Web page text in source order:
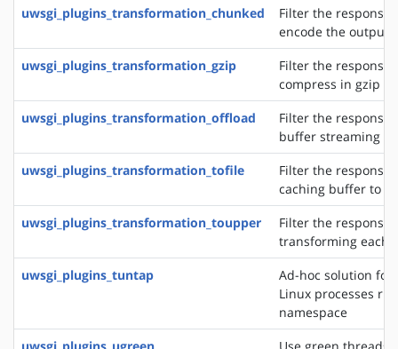
uwsgi_plugins_transformation_chunked
Filter the response
encode the output
uwsgi_plugins_transformation_gzip
Filter the response
compress in gzip
uwsgi_plugins_transformation_offload
Filter the response
buffer streaming
uwsgi_plugins_transformation_tofile
Filter the response
caching buffer to a
uwsgi_plugins_transformation_toupper
Filter the response
transforming each
uwsgi_plugins_tuntap
Ad-hoc solution for
Linux processes
namespace